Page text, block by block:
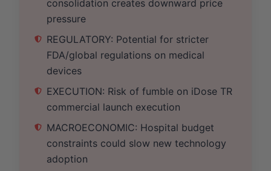
consolidation creates downward price
pressure
REGULATORY: Potential for stricter
FDA/global regulations on medical
devices
EXECUTION: Risk of fumble on iDose TR
commercial launch execution
MACROECONOMIC: Hospital budget
constraints could slow new technology
adoption